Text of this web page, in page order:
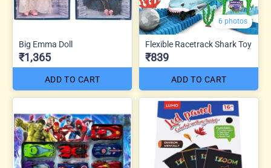
Big Emma Doll
₹1,365
ADD TO CART
6 photos
Flexible Racetrack Shark Toy
₹839
ADD TO CART